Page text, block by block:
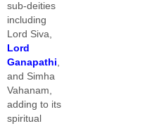
sub-deities
including
Lord Siva,
Lord
Ganapathi,
and Simha
Vahanam,
adding to its
spiritual